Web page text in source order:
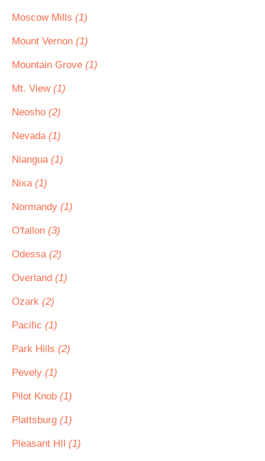
Moscow Mills (1)
Mount Vernon (1)
Mountain Grove (1)
Mt. View (1)
Neosho (2)
Nevada (1)
Niangua (1)
Nixa (1)
Normandy (1)
O'fallon (3)
Odessa (2)
Overland (1)
Ozark (2)
Pacific (1)
Park Hills (2)
Pevely (1)
Pilot Knob (1)
Plattsburg (1)
Pleasant HIl (1)